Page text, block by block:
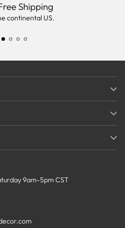
Shipping
continental US.
9am-5pm CST